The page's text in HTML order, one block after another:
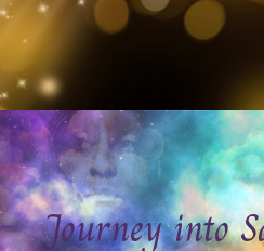
Journey into